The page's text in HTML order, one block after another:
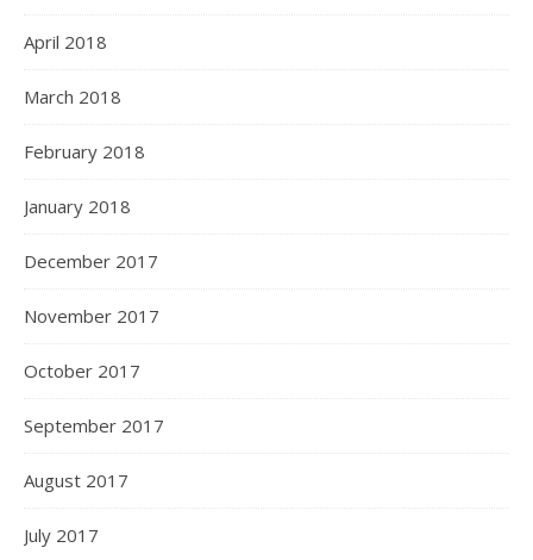
April 2018
March 2018
February 2018
January 2018
December 2017
November 2017
October 2017
September 2017
August 2017
July 2017